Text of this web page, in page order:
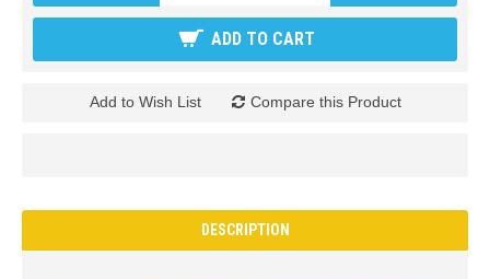
ADD TO CART
Add to Wish List Compare this Product
DESCRIPTION